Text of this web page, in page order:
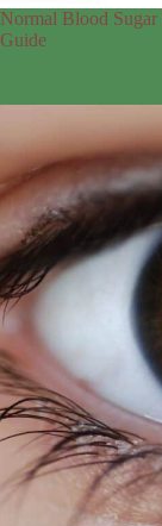
Normal Blood
Guide